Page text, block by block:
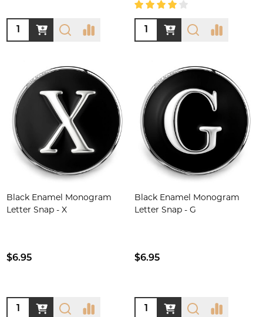
Quantity: Quantity:
Black Enamel Monogram
Letter Snap - X
$6.95
Quantity:
Black Enamel Monogram
Letter Snap - G
$6.95
Quantity: